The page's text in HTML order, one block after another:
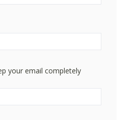
your email completely